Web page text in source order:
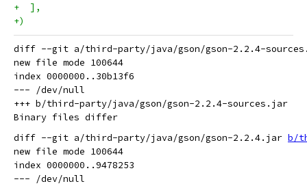
+  ],
+)
diff --git a/third-party/java/gson/gson-2.2.4-
new file mode 100644
index 0000000..30b13f6
--- /dev/null
+++ b/third-party/java/gson/gson-2.2.4-sources.jar
diff --git a/third-party/java/gson/gson-2.2.4.jar b/
new file mode 100644
index 0000000..9478253
--- /dev/null